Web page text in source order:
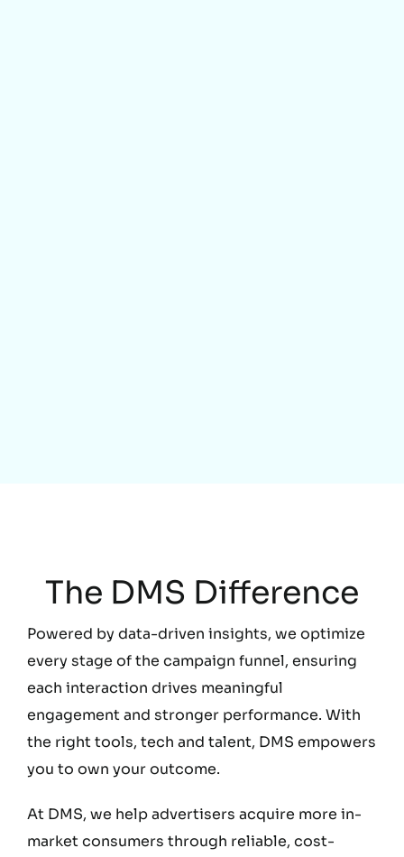
The DMS Difference
Powered by data-driven insights, we optimize
every stage of the campaign funnel, ensuring
each interaction drives meaningful
engagement and stronger performance. With
the right tools, tech and talent, DMS empowers
you to own your outcome.
At DMS, we help advertisers acquire more in-
market consumers through reliable, cost-